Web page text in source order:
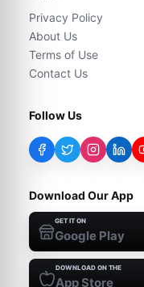
Privacy Policy
About Us
Terms of Use
Contact Us
Follow Us
Download Our App
GET IT ON
Google Play
DOWNLOAD ON THE
App Store